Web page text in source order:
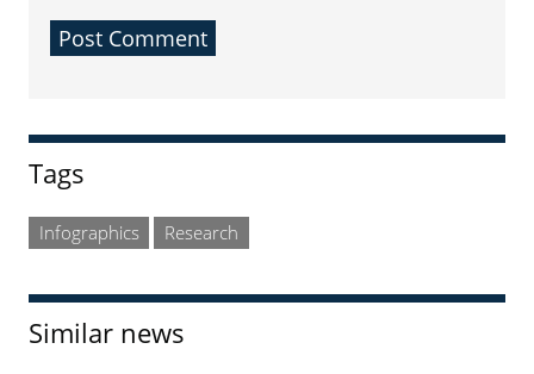
Sidebar
Tags
Infographics Research
Similar news